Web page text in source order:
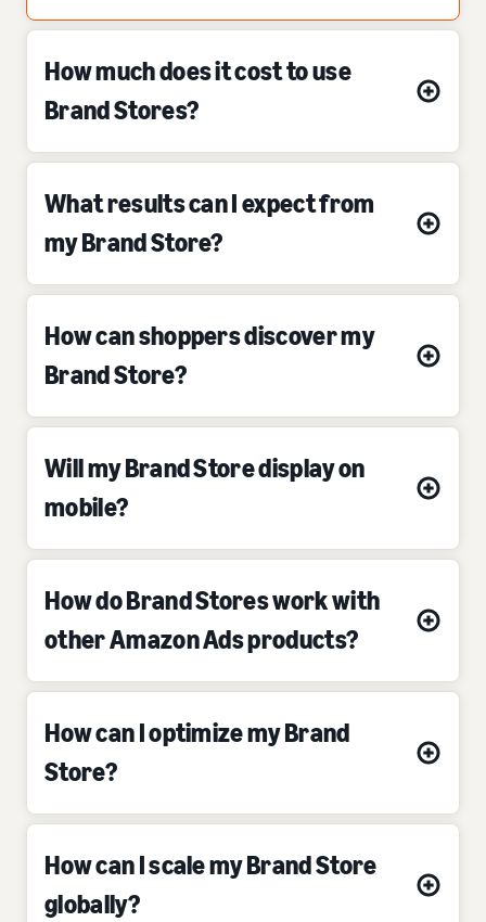
How much does it cost to use
Brand Stores?
What results can I expect from
my Brand Store?
How can shoppers discover my
Brand Store?
Will my Brand Store display on
mobile?
How do Brand Stores work with
other Amazon Ads products?
How can I optimize my Brand
Store?
How can I scale my Brand Store
globally?